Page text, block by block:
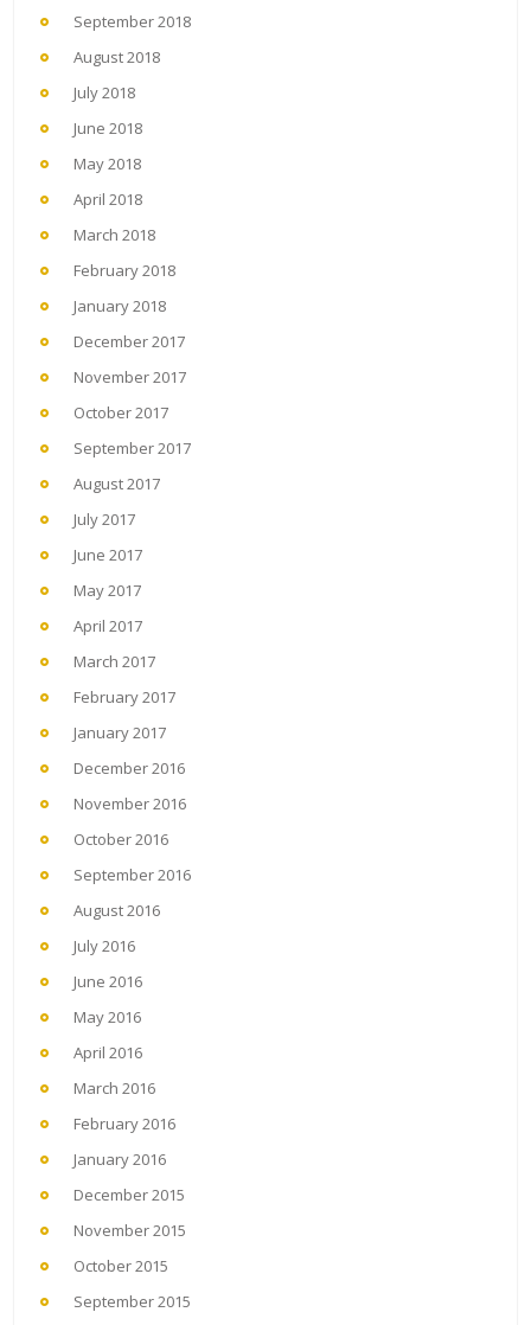
September 2018
August 2018
July 2018
June 2018
May 2018
April 2018
March 2018
February 2018
January 2018
December 2017
November 2017
October 2017
September 2017
August 2017
July 2017
June 2017
May 2017
April 2017
March 2017
February 2017
January 2017
December 2016
November 2016
October 2016
September 2016
August 2016
July 2016
June 2016
May 2016
April 2016
March 2016
February 2016
January 2016
December 2015
November 2015
October 2015
September 2015